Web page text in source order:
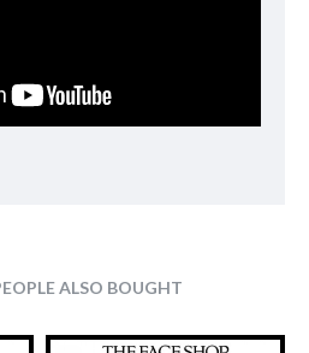
CHINENSIS (JOJOBA)
. BUTYLENE GLYCOL .
ALSO BOUGHT